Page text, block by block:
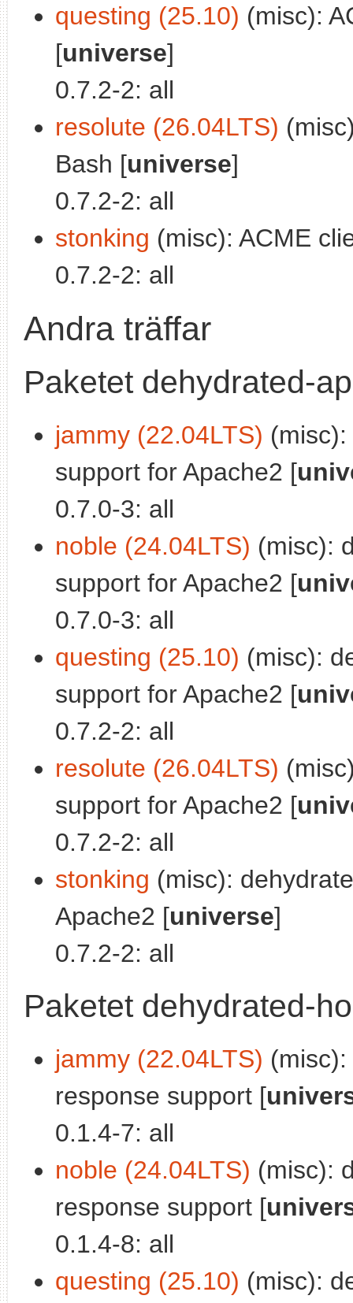
questing (25.10) (misc):
[universe]
0.7.2-2: all
resolute (26.04LTS)
Bash [universe]
0.7.2-2: all
stonking (misc): ACME
0.7.2-2: all
Andra träffar
Paketet dehydrated-
jammy (22.04LTS)
support for Apache2 [
0.7.0-3: all
noble (24.04LTS) (misc):
support for Apache2 [
0.7.0-3: all
questing (25.10) (misc):
support for Apache2 [
0.7.2-2: all
resolute (26.04LTS)
support for Apache2 [
0.7.2-2: all
stonking (misc):
Apache2 [universe]
0.7.2-2: all
Paketet dehydrated-
jammy (22.04LTS)
response support [
0.1.4-7: all
noble (24.04LTS) (misc):
response support [
0.1.4-8: all
questing (25.10) (misc):